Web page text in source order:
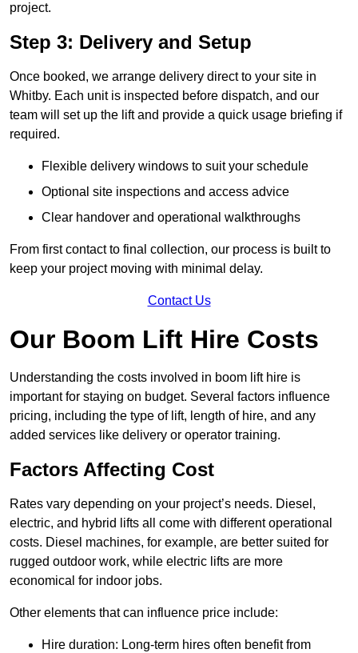
project.
Step 3: Delivery and Setup
Once booked, we arrange delivery direct to your site in
Whitby. Each unit is inspected before dispatch, and our
team will set up the lift and provide a quick usage briefing if
required.
Flexible delivery windows to suit your schedule
Optional site inspections and access advice
Clear handover and operational walkthroughs
From first contact to final collection, our process is built to
keep your project moving with minimal delay.
Contact Us
Our Boom Lift Hire Costs
Understanding the costs involved in boom lift hire is
important for staying on budget. Several factors influence
pricing, including the type of lift, length of hire, and any
added services like delivery or operator training.
Factors Affecting Cost
Rates vary depending on your project’s needs. Diesel,
electric, and hybrid lifts all come with different operational
costs. Diesel machines, for example, are better suited for
rugged outdoor work, while electric lifts are more
economical for indoor jobs.
Other elements that can influence price include:
Hire duration: Long-term hires often benefit from